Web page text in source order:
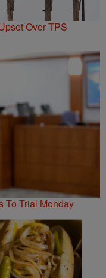
Over TPS
To Trial Monday